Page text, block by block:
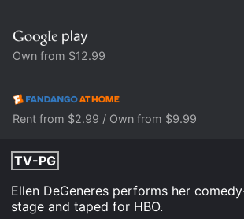
Own from $12.99
Rent from $2.99 / Own from $9.99
TV-PG
Ellen DeGeneres performs her
stage and taped for HBO.